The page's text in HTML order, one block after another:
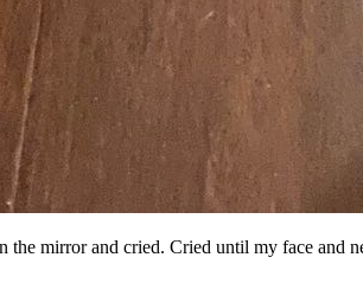
mirror and cried. Cried until my face and